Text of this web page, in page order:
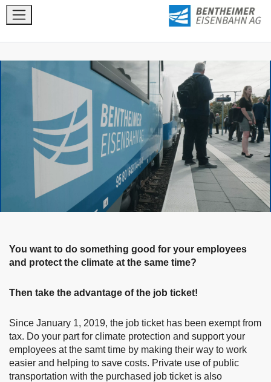
You want to do something good for your employees
and protect the climate at the same time?
Then take the advantage of the job ticket!
Since January 1, 2019, the job ticket has been exempt from
tax. Do your part for climate protection and support your
employees at the samt time by making their way to work
easier and helping to save costs. Private use of public
transportation with the purchased job ticket is also